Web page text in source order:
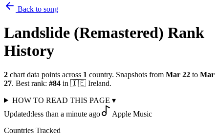
Back to song
Landslide (Remastered) Rank
History
2 chart data points across 1 country. Snapshots from Mar 22 to Mar
27. Best rank: #84 in 🇮🇪 Ireland.
HOW TO READ THIS PAGE ▾
Updated:less than a minute ago
Apple Music
Countries Tracked